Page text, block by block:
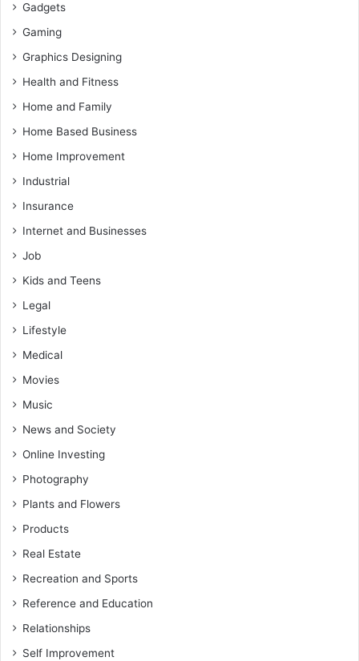
Gadgets
Gaming
Graphics Designing
Health and Fitness
Home and Family
Home Based Business
Home Improvement
Industrial
Insurance
Internet and Businesses
Job
Kids and Teens
Legal
Lifestyle
Medical
Movies
Music
News and Society
Online Investing
Photography
Plants and Flowers
Products
Real Estate
Recreation and Sports
Reference and Education
Relationships
Self Improvement